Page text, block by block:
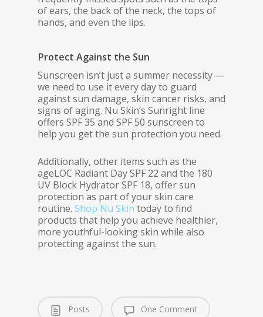
of ears, the back of the neck, the tops of
hands, and even the lips.
Protect Against the Sun
Sunscreen isn’t just a summer necessity —
we need to use it every day to guard
against sun damage, skin cancer risks, and
signs of aging. Nu Skin’s Sunright line
offers SPF 35 and SPF 50 sunscreen to
help you get the sun protection you need.
Additionally, other items such as the
ageLOC Radiant Day SPF 22 and the 180
UV Block Hydrator SPF 18, offer sun
protection as part of your skin care
routine. Shop Nu Skin today to find
products that help you achieve healthier,
more youthful-looking skin while also
protecting against the sun.
Posts One Comment